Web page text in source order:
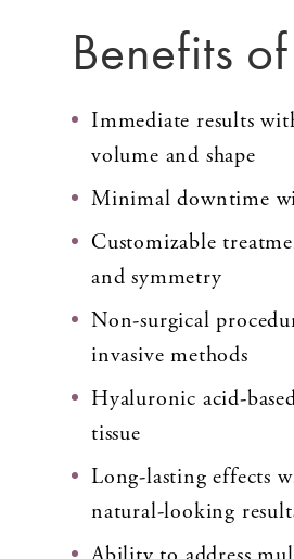
Benefits
Immediate results
volume and shape
Minimal downtime
Customizable
and symmetry
Non-surgical
invasive methods
Hyaluronic acid-
tissue
Long-lasting effects
natural-looking